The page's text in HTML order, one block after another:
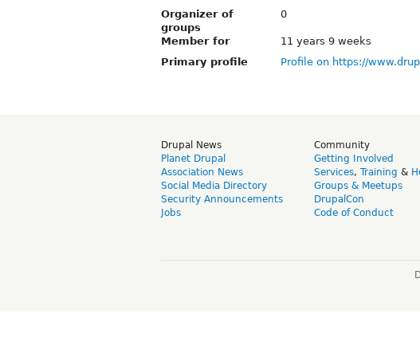
Organizer of
groups
0
Member for
11 years 9 weeks
Primary profile
Profile on https://
Drupal News
Planet Drupal
Association News
Social Media Directory
Security Announcements
Jobs
Community
Getting Involved
Services, Training &
Groups & Meetups
DrupalCon
Code of Conduct